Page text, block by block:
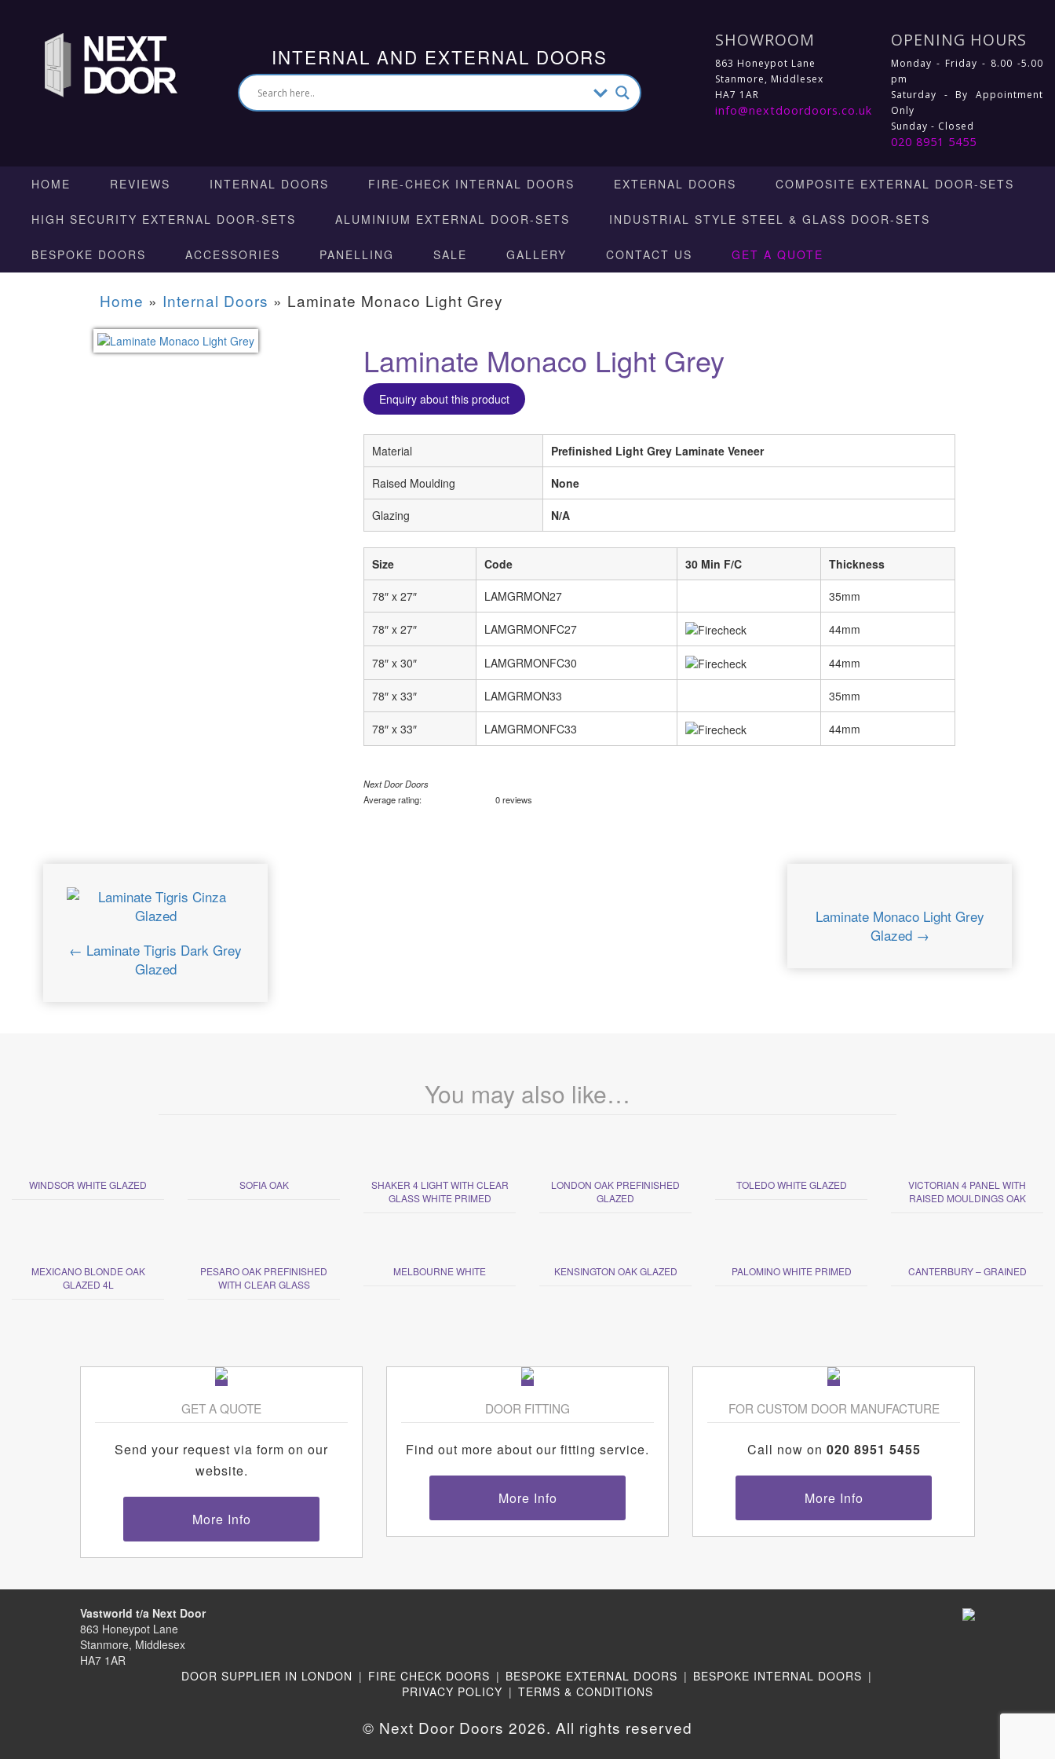
INTERNAL AND EXTERNAL DOORS
SHOWROOM
863 Honeypot Lane
Stanmore, Middlesex
HA7 1AR
info@nextdoordoors.co.uk
OPENING HOURS
Monday - Friday - 8.00 -5.00
pm
Saturday - By Appointment
Only
Sunday - Closed
020 8951 5455
HOME REVIEWS INTERNAL DOORS FIRE-CHECK INTERNAL DOORS EXTERNAL DOORS COMPOSITE EXTERNAL DOOR-SETS
HIGH SECURITY EXTERNAL DOOR-SETS ALUMINIUM EXTERNAL DOOR-SETS INDUSTRIAL STYLE STEEL & GLASS DOOR-SETS
BESPOKE DOORS ACCESSORIES PANELLING SALE GALLERY CONTACT US GET A QUOTE
Home » Internal Doors » Laminate Monaco Light Grey
Laminate Monaco Light Grey
Enquiry about this product
Material Prefinished Light Grey Laminate Veneer
Raised Moulding None
Glazing N/A
Size Code 30 Min F/C Thickness
78″ x 27″ LAMGRMON27 35mm
78″ x 27″ LAMGRMONFC27 44mm
78″ x 30″ LAMGRMONFC30 44mm
78″ x 33″ LAMGRMON33 35mm
78″ x 33″ LAMGRMONFC33 44mm
Next Door Doors
Average rating:
0 reviews
← Laminate Tigris Dark Grey
Glazed
Laminate Monaco Light Grey
Glazed →
You may also like…
WINDSOR WHITE GLAZED SOFIA OAK
SHAKER 4 LIGHT WITH CLEAR
GLASS WHITE PRIMED
LONDON OAK PREFINISHED
GLAZED
TOLEDO WHITE GLAZED
VICTORIAN 4 PANEL WITH
RAISED MOULDINGS OAK
MEXICANO BLONDE OAK
GLAZED 4L
PESARO OAK PREFINISHED
WITH CLEAR GLASS
MELBOURNE WHITE KENSINGTON OAK GLAZED PALOMINO WHITE PRIMED CANTERBURY – GRAINED
GET A QUOTE
Send your request via form on our
website.
More Info
DOOR FITTING
Find out more about our fitting service.
More Info
FOR CUSTOM DOOR MANUFACTURE
Call now on 020 8951 5455
More Info
Vastworld t/a Next Door
863 Honeypot Lane
Stanmore, Middlesex
HA7 1AR
DOOR SUPPLIER IN LONDON | FIRE CHECK DOORS | BESPOKE EXTERNAL DOORS | BESPOKE INTERNAL DOORS |
PRIVACY POLICY | TERMS & CONDITIONS
© Next Door Doors 2026. All rights reserved